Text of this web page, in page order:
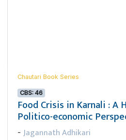
Chautari Book Series
CBS: 46
Food Crisis in Karnali : A
Politico-economic
- Jagannath Adhikari